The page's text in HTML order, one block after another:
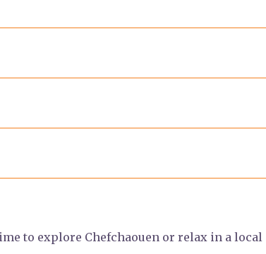
to explore Chefchaouen or relax in a local